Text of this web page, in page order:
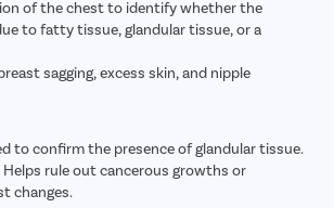
of the chest to identify whether the
to fatty tissue, glandular tissue, or a
sagging, excess skin, and nipple
to confirm the presence of glandular tissue.
Helps rule out cancerous growths or
changes.